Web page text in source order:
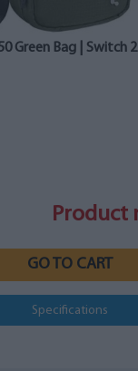
Green Bag | Switch 2
Product
GO TO CART
Specifications